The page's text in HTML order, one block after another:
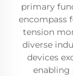
primary
encompass
tension
diverse
devices
enabling